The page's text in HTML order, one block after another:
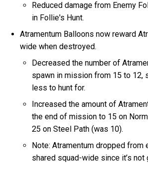
Reduced damage from Enemy
in Follie's Hunt.
Atramentum Balloons now reward
wide when destroyed.
Decreased the number of
spawn in mission from 15 to 12,
less to hunt for.
Increased the amount of
the end of mission to 15 on
25 on Steel Path (was 10).
Note: Atramentum dropped from
shared squad-wide since it’s not